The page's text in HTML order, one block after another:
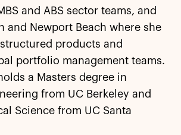
and ABS sector teams, and
and Newport Beach where she
products and
portfolio management teams.
a Masters degree in
from UC Berkeley and
Science from UC Santa